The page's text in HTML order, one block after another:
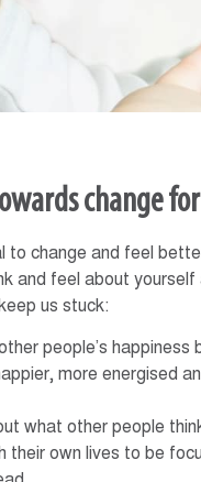
change
to change and feel
and feel about
us stuck:
people’s
more energised
what other people
their own lives to be